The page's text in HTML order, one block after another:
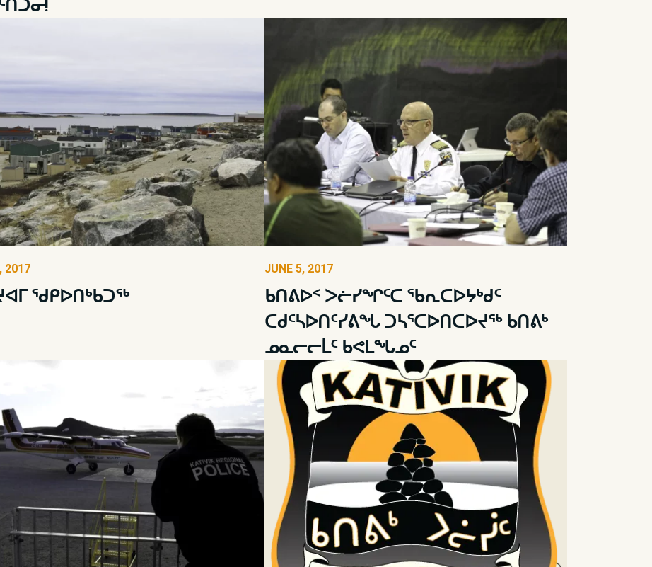
2017
ᖁᑭᐅᑎᒃᑲᑐᖅ
JUNE 5, 2017
ᑲᑎᕕᐅᑉ ᐳᓖᓯᖏᑦᑕ ᖃᕆᑕᐅᔭᒃᑯᑦ
ᑕᑯᑦᓴᐅᑎᑦᓯᕕᖓ ᑐᓴᕐᑕᐅᑎᑕᐅᔪᖅ ᑲᑎᕕᒃ
ᓄᓇᓕᓕᒫᑦ ᑲᕙᒪᖓᓄᑦ